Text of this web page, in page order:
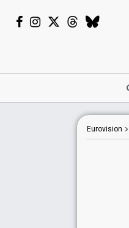
Eurovision